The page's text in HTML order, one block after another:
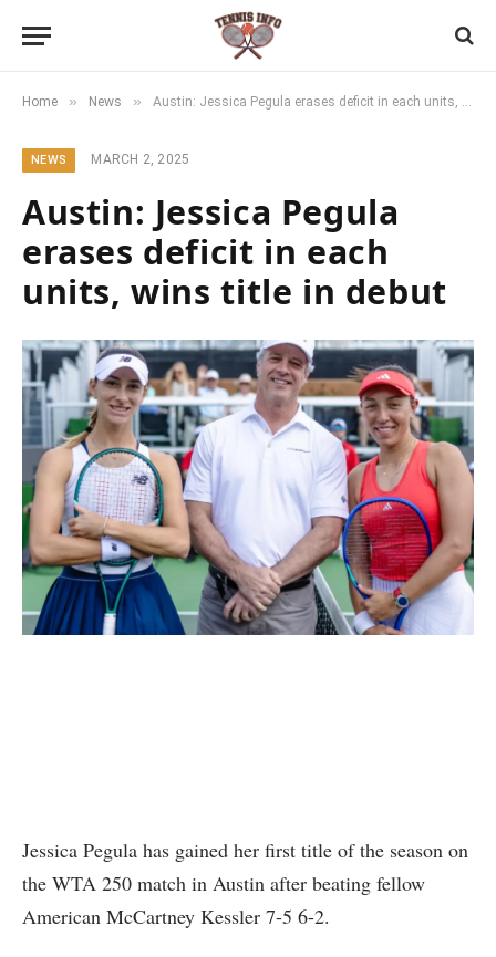
Home » News » Austin: Jessica Pegula erases deficit in each units, wins title in debut
NEWS MARCH 2, 2025
Austin: Jessica Pegula
erases deficit in each
units, wins title in debut
Jessica Pegula has gained her first title of the season on
the WTA 250 match in Austin after beating fellow
American McCartney Kessler 7-5 6-2.